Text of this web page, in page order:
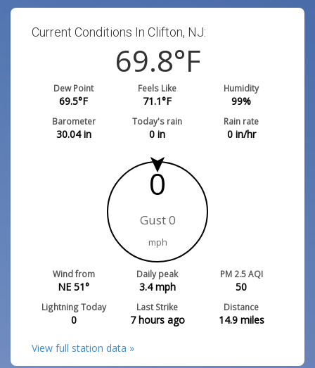
Current Conditions In Clifton, NJ:
69.8°F
Dew Point
69.5°F
Feels Like
71.1°F
Humidity
99%
Barometer
30.04in
Today's rain
0 in
Rain rate
0in/hr
0
Gust 0
mph
Wind from
NE 51°
Daily peak
3.4mph
PM 2.5 AQI
50
Lightning Today
0
Last Strike
7 hours ago
Distance
14.9miles
View full station data »